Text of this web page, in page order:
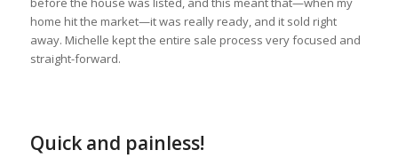
home hit the market—it was really ready, and it sold right
away. Michelle kept the entire sale process very focused and
straight-forward.
Quick and painless!